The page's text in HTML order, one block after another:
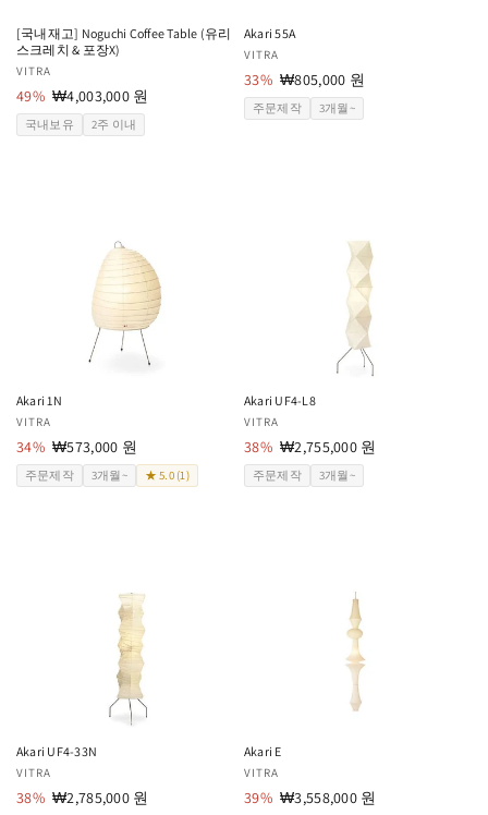
[국내재고] Noguchi Coffee Table (유리
스크레치 & 포장X)
공
급
업
체:
VITRA
49% 할
인
가
₩4,003,000 원
국내보유 2주 이내
Akari 55A
공
급
업
체:
VITRA
33% 할
인
가
₩805,000 원
주문제작 3개월~
Akari 1N
공
급
업
체:
VITRA
34% 할
인
가
₩573,000 원
주문제작 3개월~ ★ 5.0 (1)
Akari UF4-L8
공
급
업
체:
VITRA
38% 할
인
가
₩2,755,000 원
주문제작 3개월~
Akari UF4-33N
공
급
VITRA
38% 할
₩2,785,000 원
Akari E
공
급
VITRA
39% 할
₩3,558,000 원